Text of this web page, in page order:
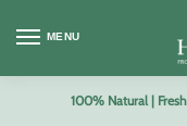
MENU
100% Natural |